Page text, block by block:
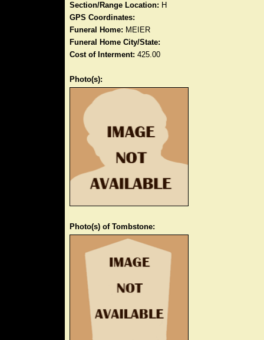
Section/Range Location: H
GPS Coordinates:
Funeral Home: MEIER
Funeral Home City/State:
Cost of Interment: 425.00
Photo(s):
Photo(s) of Tombstone: